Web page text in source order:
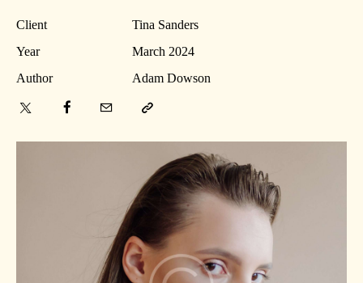
Client
Tina Sanders
Year
March 2024
Author
Adam Dowson